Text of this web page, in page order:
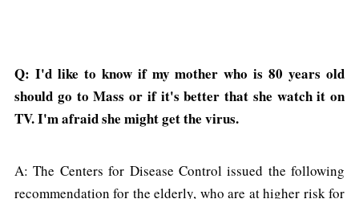
Q: I'd like to know if my mother who is 80 years old
should go to Mass or if it's better that she watch it on
TV. I'm afraid she might get the virus.
A: The Centers for Disease Control issued the following
recommendation for the elderly, who are at higher risk for